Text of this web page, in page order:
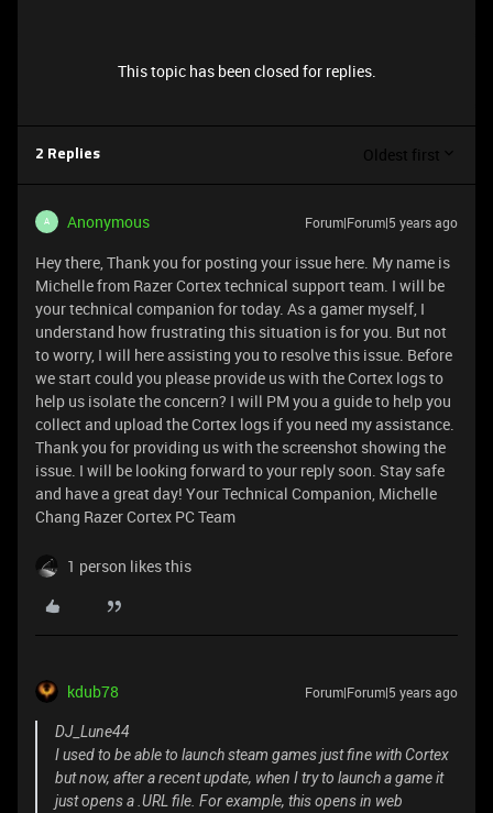
This topic has been closed for replies.
2 Replies Oldest first
A Anonymous Forum|Forum|5 years ago
Hey there, Thank you for posting your issue here. My name is
Michelle from Razer Cortex technical support team. I will be
your technical companion for today. As a gamer myself, I
understand how frustrating this situation is for you. But not
to worry, I will here assisting you to resolve this issue. Before
we start could you please provide us with the Cortex logs to
help us isolate the concern? I will PM you a guide to help you
collect and upload the Cortex logs if you need my assistance.
Thank you for providing us with the screenshot showing the
issue. I will be looking forward to your reply soon. Stay safe
and have a great day! Your Technical Companion, Michelle
Chang Razer Cortex PC Team
1 person likes this
kdub78 Forum|Forum|5 years ago
DJ_Lune44
I used to be able to launch steam games just fine with Cortex
but now, after a recent update, when I try to launch a game it
just opens a .URL file. For example, this opens in web